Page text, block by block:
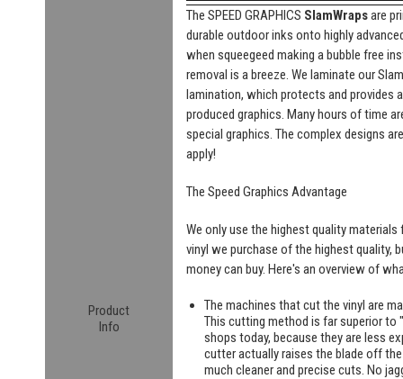
Product
Info
The SPEED GRAPHICS SlamWrapsare
durable outdoor inks onto highly
when squeegeed making a bubble free
removal is a breeze. We laminate our
lamination, which protects and provides
produced graphics. Many hours of time
special graphics. The complex designs
apply!
The Speed Graphics Advantage
We only use the highest quality
vinyl we purchase of the highest quality,
money can buy. Here's an overview of
The machines that cut the vinyl are
This cutting method is far superior to
shops today, because they are less
cutter actually raises the blade off
much cleaner and precise cuts. No